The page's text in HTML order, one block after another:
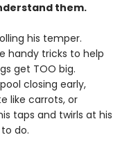
them.
his temper.
handy tricks to help
get TOO big.
closing early,
like carrots, or
taps and twirls at his
do.